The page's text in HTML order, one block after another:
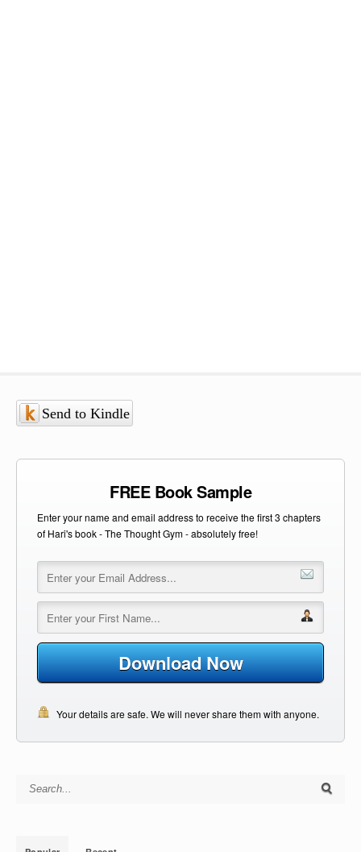
Send to Kindle
FREE Book Sample
Enter your name and email address to receive the first 3 chapters
of Hari's book - The Thought Gym - absolutely free!
Download Now
Your details are safe. We will never share them with anyone.
Search for: